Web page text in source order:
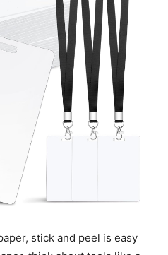
stick and peel is easy